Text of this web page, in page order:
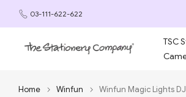
Skip
to
content
03-111-622-622
TSC
Home Winfun Winfun Magic Lights